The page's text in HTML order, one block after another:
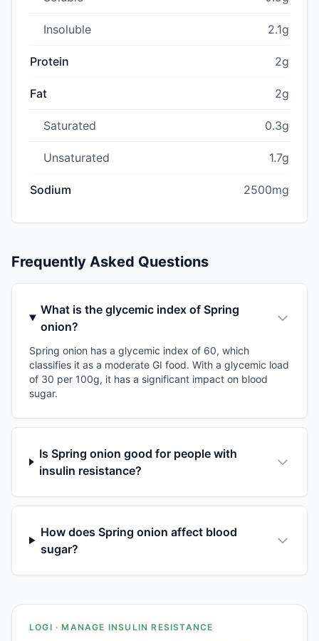
Insoluble 2.1g
Protein 2g
Fat 2g
Saturated 0.3g
Unsaturated 1.7g
Sodium 2500mg
Frequently Asked Questions
What is the glycemic index of Spring
onion?
Spring onion has a glycemic index of 60, which
classifies it as a moderate GI food. With a glycemic load
of 30 per 100g, it has a significant impact on blood
sugar.
Is Spring onion good for people with
insulin resistance?
How does Spring onion affect blood
sugar?
LOGI · MANAGE INSULIN RESISTANCE